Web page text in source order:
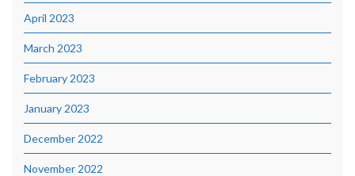
April 2023
March 2023
February 2023
January 2023
December 2022
November 2022